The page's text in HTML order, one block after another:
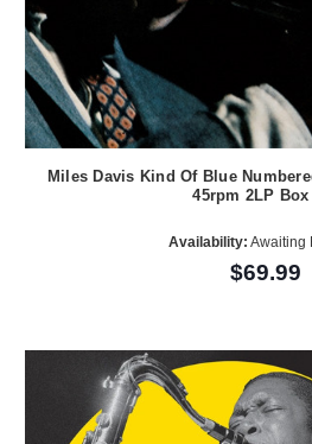
Miles Davis Kind Of Blue
45rpm 2LP Box
Availability: Awaiting
$69.99